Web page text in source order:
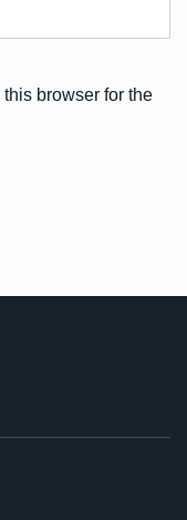
browser for the